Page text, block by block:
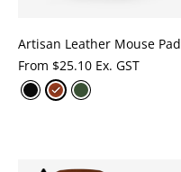
Artisan Leather Mouse Pad
From $25.10 Ex. GST